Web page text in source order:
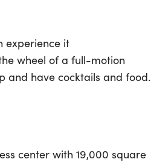
experience it
wheel of a full-motion
and have cocktails and food.
center with 19,000 square